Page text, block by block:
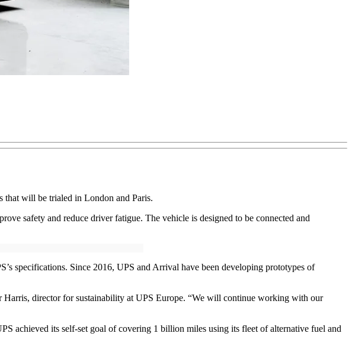
that will be trialed in London and Paris.
safety and reduce driver fatigue. The vehicle is designed to be connected and
specifications. Since 2016, UPS and Arrival have been developing prototypes of
Harris, director for sustainability at UPS Europe. “We will continue working with our
achieved its self-set goal of covering 1 billion miles using its fleet of alternative fuel and